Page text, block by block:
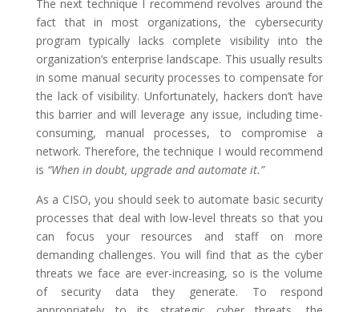
The next technique I recommend revolves around the
fact that in most organizations, the cybersecurity
program typically lacks complete visibility into the
organization’s enterprise landscape. This usually results
in some manual security processes to compensate for
the lack of visibility. Unfortunately, hackers don’t have
this barrier and will leverage any issue, including time-
consuming, manual processes, to compromise a
network. Therefore, the technique I would recommend
is “When in doubt, upgrade and automate it.”
As a CISO, you should seek to automate basic security
processes that deal with low-level threats so that you
can focus your resources and staff on more
demanding challenges. You will find that as the cyber
threats we face are ever-increasing, so is the volume
of security data they generate. To respond